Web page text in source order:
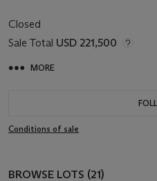
Closed
Sale Total USD 221,500
MORE
Conditions of sale
BROWSE LOTS (21)